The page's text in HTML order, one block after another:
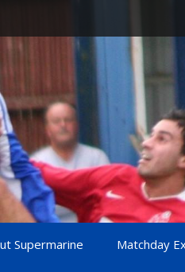
Supermarine Matchday